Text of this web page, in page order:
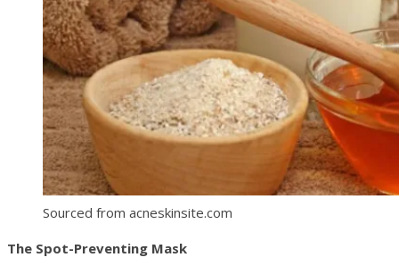
Sourced from acneskinsite.com
The Spot-Preventing Mask